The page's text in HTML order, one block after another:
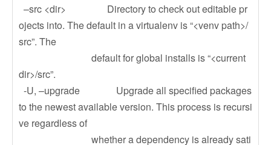
–src <dir> Directory to check out editable pr
ojects into. The default in a virtualenv is “<venv path>/
src”. The
default for global installs is “<current
dir>/src”.
-U, –upgrade Upgrade all specified packages
to the newest available version. This process is recursi
ve regardless of
whether a dependency is already sati